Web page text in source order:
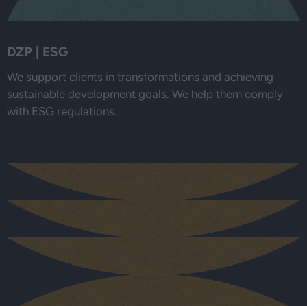
DZP | ESG
We support clients in transformations and achieving
sustainable development goals. We help them comply
with ESG regulations.